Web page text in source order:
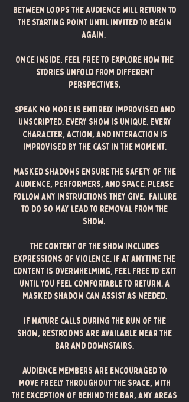
Between loops the audience will return to
the starting point until invited to begin
again.
Once inside, feel free to explore how the
stories unfold from different
perspectives.
Speak No More is entirely improvised and
unscripted. Every show is unique. Every
character, action, and interaction is
improvised by the cast in the moment.
Masked Shadows ensure the safety of the
audience, performers, and space. Please
follow any instructions they give. Failure
to do so may lead to removal from the
show.
The content of the show includes
expressions of violence. If at anytime the
content is overwhelming, feel free to exit
until you feel comfortable to return. A
Masked Shadow can assist as needed.
If nature calls during the run of the
show, restrooms are available near the
bar and downstairs.
Audience members are encouraged to
move freely throughout the space, with
the exception of behind the bar, any areas